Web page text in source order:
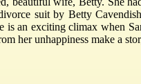
suit by Betty
an exciting climax when
her unhappiness make a